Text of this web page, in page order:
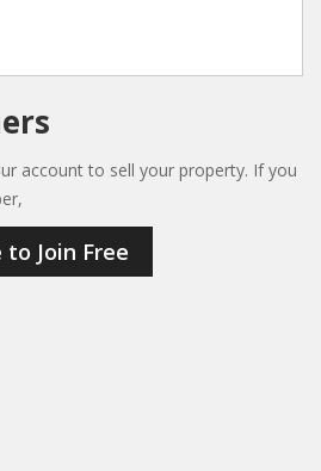
account to sell your property. If you
to Join Free